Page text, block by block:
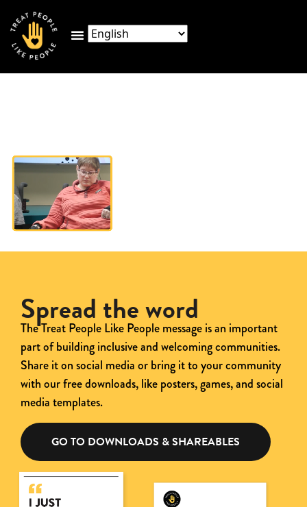
Spread the word
The Treat People Like People message is an important
part of building inclusive andwelcoming communities.
Share it on social media or bring it to your community
with our freedownloads, like posters, games, and social
media templates.
GO TO DOWNLOADS & SHAREABLES